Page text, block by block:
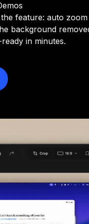
feature: auto zoom
background
in minutes.